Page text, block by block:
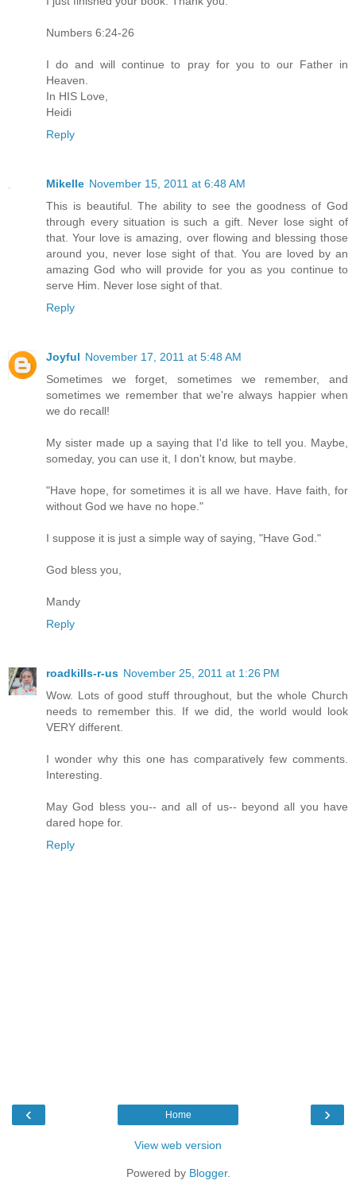
Numbers 6:24-26
I do and will continue to pray for you to our Father in
Heaven.
In HIS Love,
Heidi
Reply
Mikelle November 15, 2011 at 6:48 AM
This is beautiful. The ability to see the goodness of God
through every situation is such a gift. Never lose sight of
that. Your love is amazing, over flowing and blessing those
around you, never lose sight of that. You are loved by an
amazing God who will provide for you as you continue to
serve Him. Never lose sight of that.
Reply
Joyful November 17, 2011 at 5:48 AM
Sometimes we forget, sometimes we remember, and
sometimes we remember that we're always happier when
we do recall!
My sister made up a saying that I'd like to tell you. Maybe,
someday, you can use it, I don't know, but maybe.
"Have hope, for sometimes it is all we have. Have faith, for
without God we have no hope."
I suppose it is just a simple way of saying, "Have God."
God bless you,
Mandy
Reply
roadkills-r-us November 25, 2011 at 1:26 PM
Wow. Lots of good stuff throughout, but the whole Church
needs to remember this. If we did, the world would look
VERY different.
I wonder why this one has comparatively few comments.
Interesting.
May God bless you-- and all of us-- beyond all you have
dared hope for.
Reply
‹ ›
Home
View web version
Powered by Blogger.